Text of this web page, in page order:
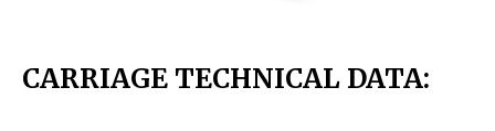
CARRIAGE TECHNICAL DATA: